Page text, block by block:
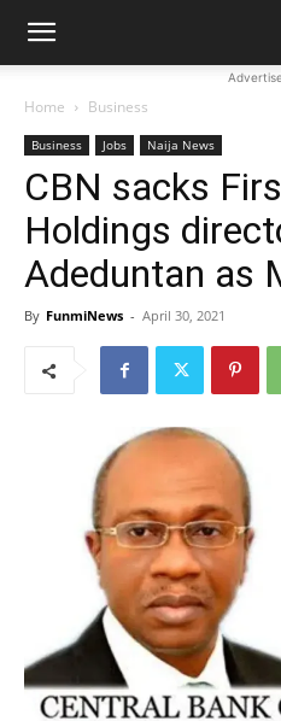
Home Business
Business Jobs Naija News
CBN sacks
Holdings
Adeduntan as
By FunmiNews - April 30, 2021